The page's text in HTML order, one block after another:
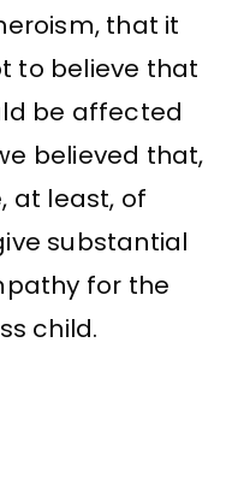
that it
to believe that
be affected
believed that,
at least, of
substantial
for the
child.